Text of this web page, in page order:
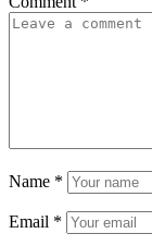
Name *
Email *